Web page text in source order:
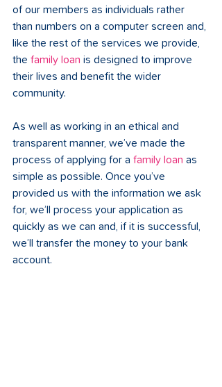
of our members as individuals rather
than numbers on a computer screen and,
like the rest of the services we provide,
the family loan is designed to improve
their lives and benefit the wider
community.
As well as working in an ethical and
transparent manner, we’ve made the
process of applying for a family loan as
simple as possible. Once you’ve
provided us with the information we ask
for, we’ll process your application as
quickly as we can and, if it is successful,
we’ll transfer the money to your bank
account.